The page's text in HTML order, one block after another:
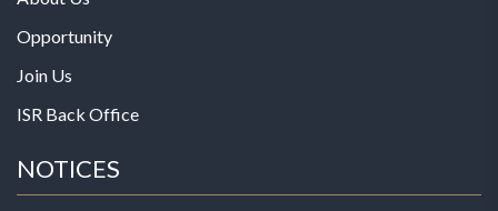
Opportunity
Join Us
ISR Back Office
NOTICES